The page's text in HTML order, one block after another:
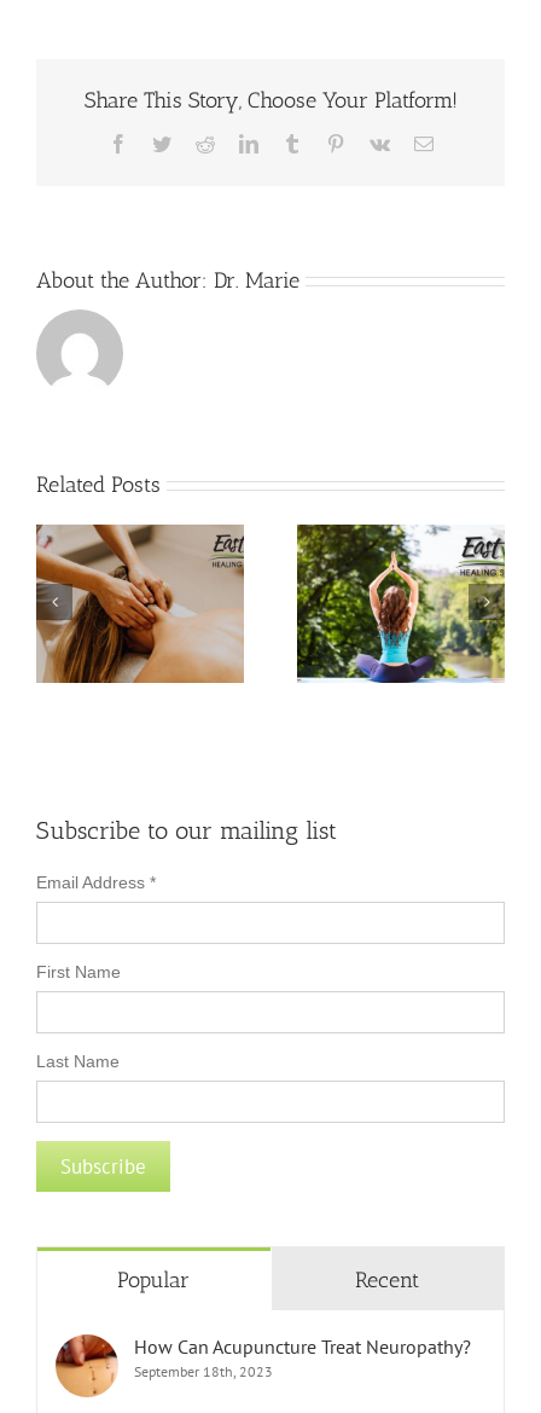
Classes
Share This Story, Choose Your Platform!
Facebook
TwitterRedditLinkedInTumblr Pinterest
Vk Email
About the Author: Dr. Marie
Related Posts
How Yoga Can
Help Alleviate
Back Pain
Your Questions
About Practicing
Yoga Answered!
Subscribe to our mailing list
Email Address *
First Name
Last Name
Popular Recent
How Can Acupuncture Treat Neuropathy?
September 18th, 2023